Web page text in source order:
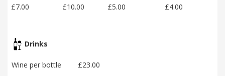
£7.00
£10.00 £5.00 £4.00
Drinks
Wine per bottle £23.00